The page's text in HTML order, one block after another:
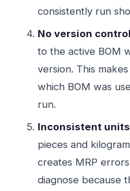
consistently run
No version
to the active BOM
version. This
which BOM was
run.
Inconsistent
pieces and
creates MRP
diagnose because